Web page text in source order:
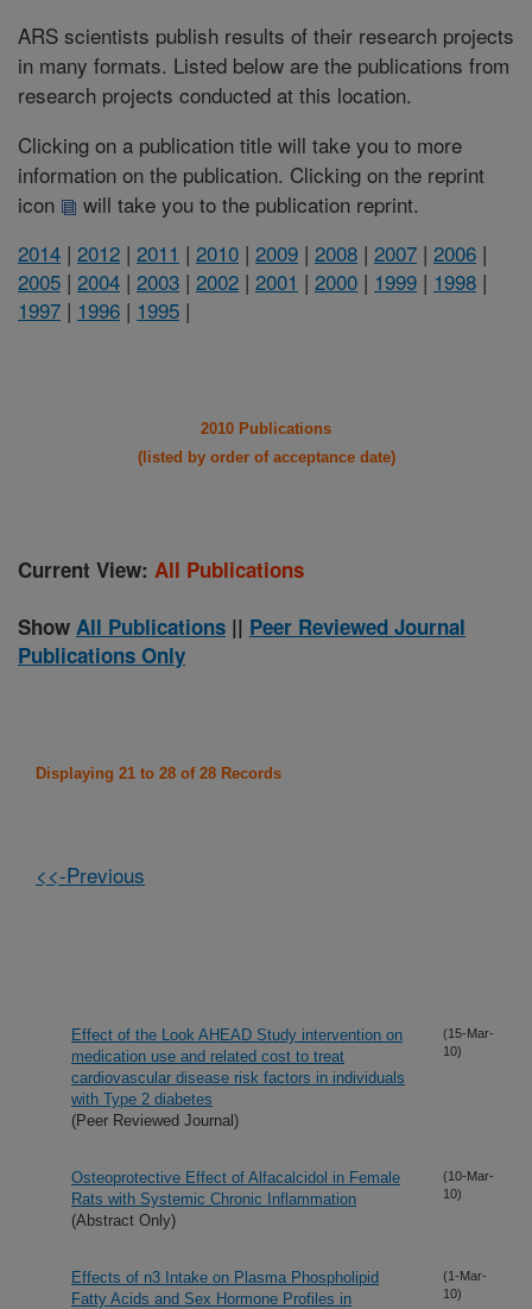
ARS scientists publish results of their research projects
in many formats. Listed below are the publications from
research projects conducted at this location.
Clicking on a publication title will take you to more
information on the publication. Clicking on the reprint
icon
will take you to the publication reprint.
2014 | 2012 | 2011 | 2010 | 2009 | 2008 | 2007 | 2006 |
2005 | 2004 | 2003 | 2002 | 2001 | 2000 | 1999 | 1998 |
1997 | 1996 | 1995 |
2010 Publications
(listed by order of acceptance date)
Current View: All Publications
Show All Publications || Peer Reviewed Journal
Publications Only
Displaying 21 to 28 of 28 Records
<<-Previous
Effect of the Look AHEAD Study intervention on
medication use and related cost to treat
cardiovascular disease risk factors in individuals
with Type 2 diabetes
(Peer Reviewed Journal)
(15-Mar-
10)
Osteoprotective Effect of Alfacalcidol in Female
Rats with Systemic Chronic Inflammation
(Abstract Only)
(10-Mar-
10)
Effects of n3 Intake on Plasma Phospholipid
Fatty Acids and Sex Hormone Profiles in
(1-Mar-
10)